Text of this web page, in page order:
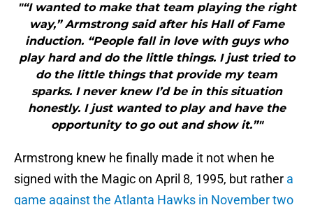
"“I wanted to make that team playing the right
way,” Armstrong said after his Hall of Fame
induction. “People fall in love with guys who
play hard and do the little things. I just tried to
do the little things that provide my team
sparks. I never knew I’d be in this situation
honestly. I just wanted to play and have the
opportunity to go out and show it.”"
Armstrong knew he finally made it not when he
signed with the Magic on April 8, 1995, but rather a
game against the Atlanta Hawks in November two